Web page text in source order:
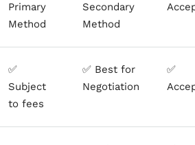
Primary
Method
Secondary
Method
✅
Subject
to fees
✅ Best for
Negotiation
✅